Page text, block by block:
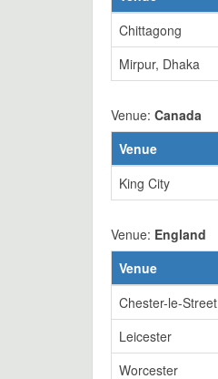
Chittagong
Mirpur, Dhaka
Venue: Canada
Venue
King City
Venue: England
Venue
Chester-le-Street
Leicester
Worcester